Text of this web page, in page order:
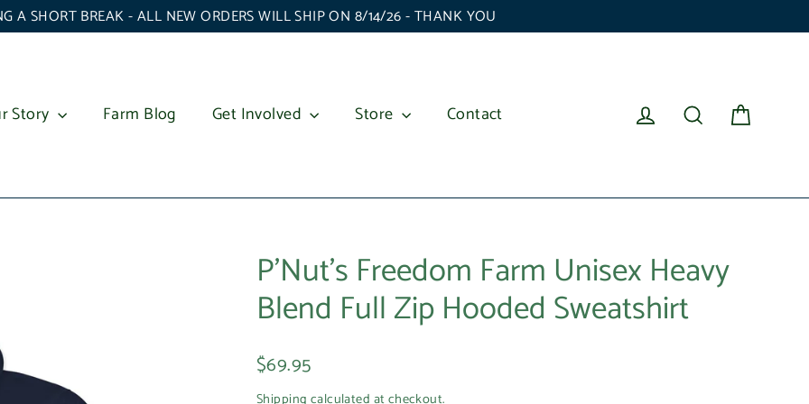
A SHORT BREAK - ALL NEW ORDERS WILL SHIP ON 8/14/26 - THANK YOU
Story Farm Blog Get Involved Store Contact Log in Search
P'Nut's Freedom Farm Unisex Heavy
Blend Full Zip Hooded Sweatshirt
Regular
$69.95
Shipping calculated at checkout.